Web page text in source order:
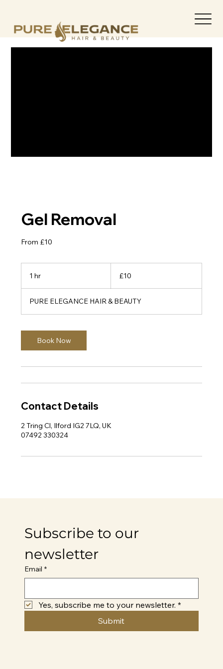
Gel Removal
From £10
1 hr
pounds
£10
PURE ELEGANCE HAIR & BEAUTY
Book Now
Contact Details
2 Tring Cl, Ilford IG2 7LQ, UK
07492 330324
Subscribe to our
newsletter
Email *
Yes, subscribe me to your newsletter. *
Submit